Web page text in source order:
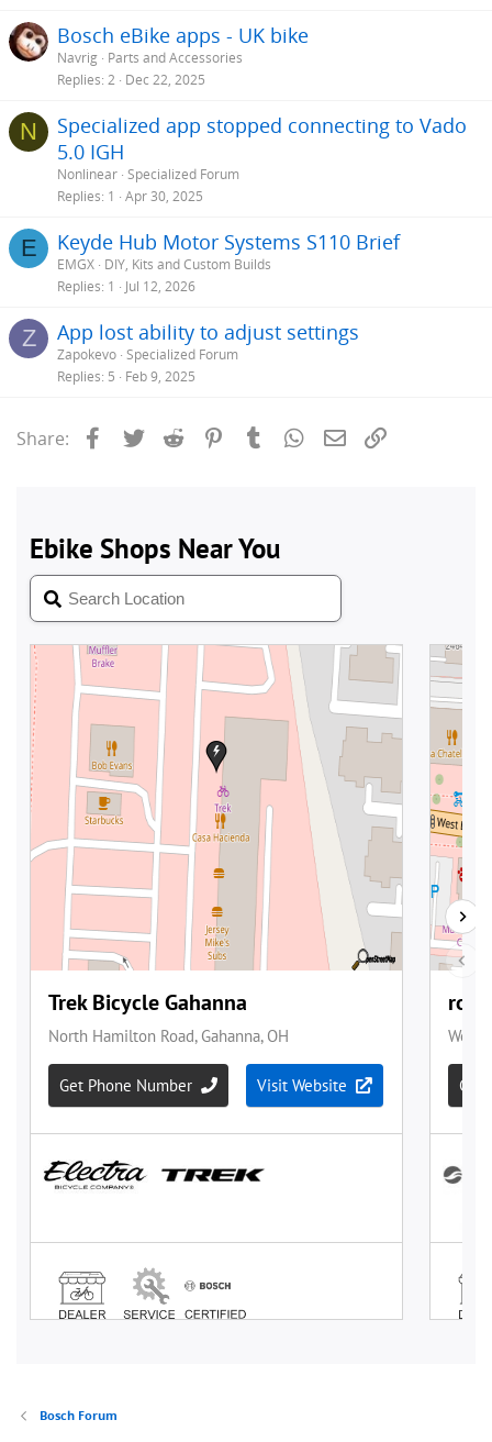
Bosch eBike apps - UK bike
Navrig Parts and Accessories
Replies 2 Dec 22, 2025
N
Specialized app stopped connecting to Vado
5.0 IGH
Nonlinear Specialized Forum
Replies 1 Apr 30, 2025
E Keyde Hub Motor Systems S110 Brief
EMGX DIY, Kits and Custom Builds
Replies 1 Jul 12, 2026
Z App lost ability to adjust settings
Zapokevo Specialized Forum
Replies 5 Feb 9, 2025
Share: Facebook
Twitter Reddit PinterestTumblrWhatsApp
Email
Bosch Forum